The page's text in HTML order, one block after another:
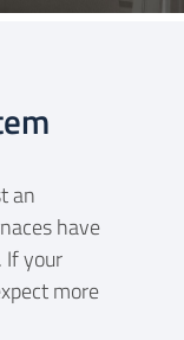
an
have
If your
more